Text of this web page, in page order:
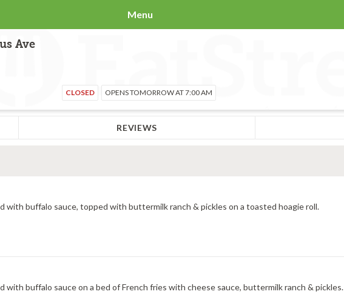
Menu
Ave
CLOSED OPENS TOMORROW AT 7:00 AM
REVIEWS
with buffalo sauce, topped with buttermilk ranch & pickles on a toasted hoagie roll.
buffalo sauce on a bed of French fries with cheese sauce, buttermilk ranch & pickles.